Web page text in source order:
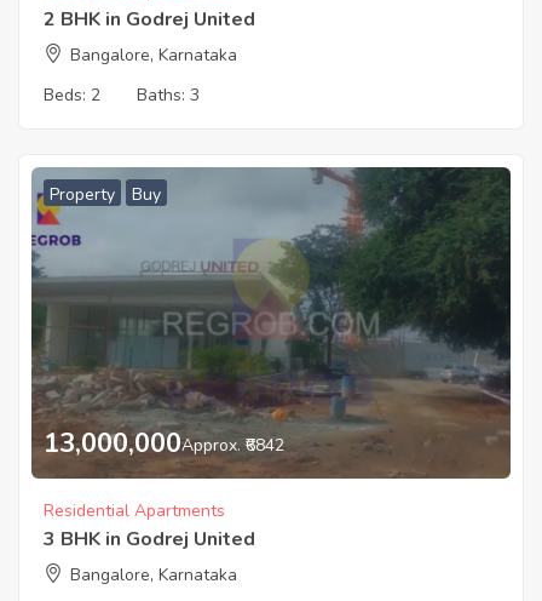
2 BHK in Godrej United
Bangalore, Karnataka
Beds: 2 Baths: 3
Property Buy
13,000,000Approx. ₹6842
Residential Apartments
3 BHK in Godrej United
Bangalore, Karnataka